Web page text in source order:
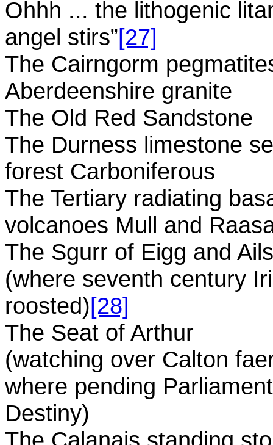
Ohhh ... the lithogenic
angel stirs”[27]
The Cairngorm
Aberdeenshire granite
The Old Red Sandstone
The Durness limestone
forest Carboniferous
The Tertiary radiating
volcanoes Mull and
The Sgurr of Eigg and
(where seventh century
roosted)[28]
The Seat of Arthur
(watching over Calton
where pending
Destiny)